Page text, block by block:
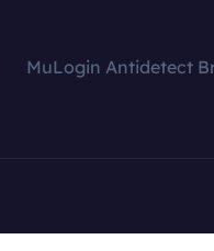
MuLogin Antidetect